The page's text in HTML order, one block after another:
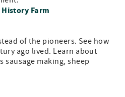
Farm
of the pioneers. See how
ago lived. Learn about
sausage making, sheep